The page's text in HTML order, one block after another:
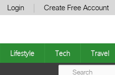
Login Create Free Account
Lifestyle Tech Travel